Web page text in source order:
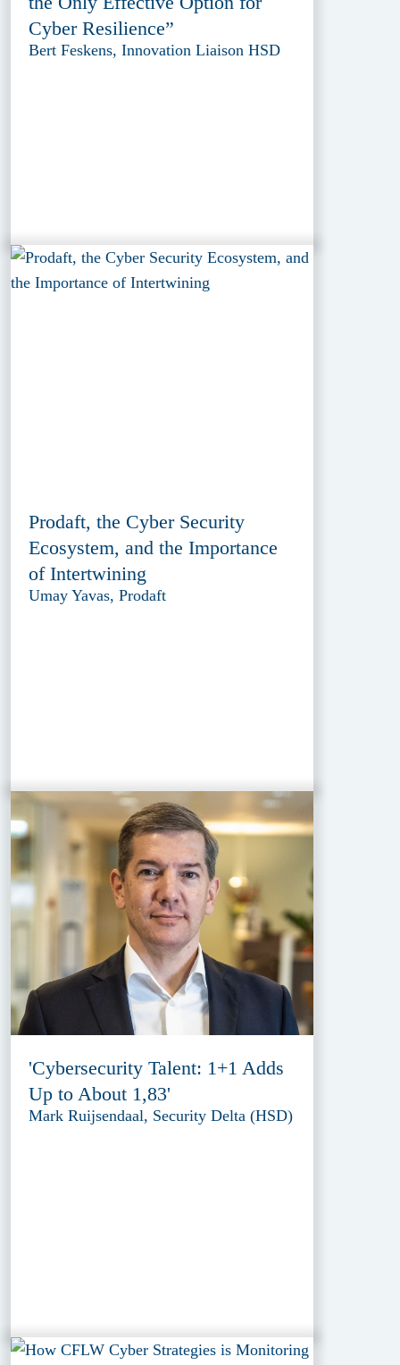
Cyber Resilience”
Bert Feskens, Innovation Liaison HSD
Prodaft, the Cyber Security
Ecosystem, and the Importance
of Intertwining
Umay Yavas, Prodaft
'Cybersecurity Talent: 1+1 Adds
Up to About 1,83'
Mark Ruijsendaal, Security Delta (HSD)